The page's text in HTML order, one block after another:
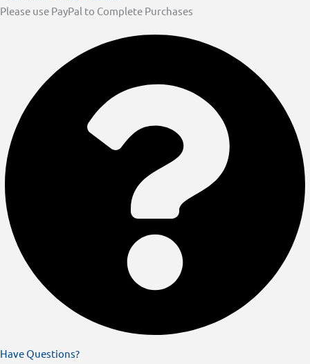
Please use PayPal to Complete Purchases
Have Questions?